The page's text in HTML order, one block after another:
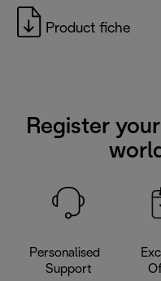
Product fiche
Register
Personalised
Support